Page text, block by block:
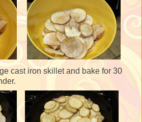
cast iron skillet and bake for 30